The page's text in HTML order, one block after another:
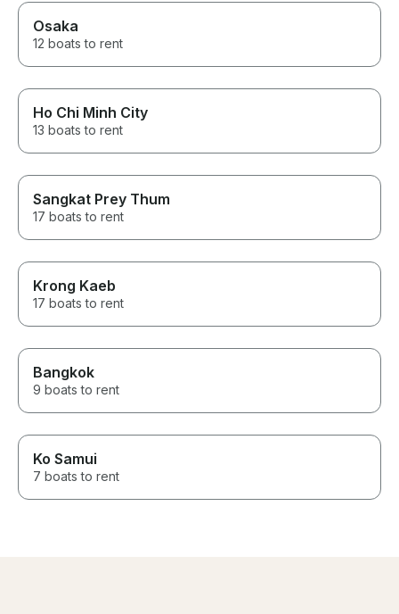
Osaka
12 boats to rent
Ho Chi Minh City
13 boats to rent
Sangkat Prey Thum
17 boats to rent
Krong Kaeb
17 boats to rent
Bangkok
9 boats to rent
Ko Samui
7 boats to rent